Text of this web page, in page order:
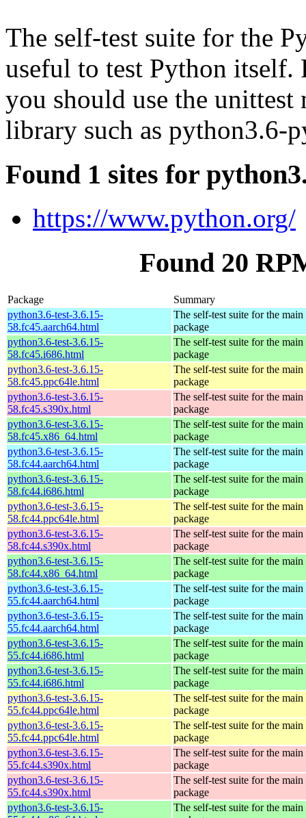
The self-test suite for the
useful to test Python itself.
you should use the
library such as python3.6-
Found 1 sites for
https://www.python.org/
Found 20
Package
Summary
python3.6-test-3.6.15-
58.fc45.aarch64.html
The self-test suite for the
package
python3.6-test-3.6.15-
58.fc45.i686.html
The self-test suite for the
package
python3.6-test-3.6.15-
58.fc45.ppc64le.html
The self-test suite for the
package
python3.6-test-3.6.15-
58.fc45.s390x.html
The self-test suite for the
package
python3.6-test-3.6.15-
58.fc45.x86_64.html
The self-test suite for the
package
python3.6-test-3.6.15-
58.fc44.aarch64.html
The self-test suite for the
package
python3.6-test-3.6.15-
58.fc44.i686.html
The self-test suite for the
package
python3.6-test-3.6.15-
58.fc44.ppc64le.html
The self-test suite for the
package
python3.6-test-3.6.15-
58.fc44.s390x.html
The self-test suite for the
package
python3.6-test-3.6.15-
58.fc44.x86_64.html
The self-test suite for the
package
python3.6-test-3.6.15-
55.fc44.aarch64.html
The self-test suite for the
package
python3.6-test-3.6.15-
55.fc44.aarch64.html
The self-test suite for the
package
python3.6-test-3.6.15-
55.fc44.i686.html
The self-test suite for the
package
python3.6-test-3.6.15-
55.fc44.i686.html
The self-test suite for the
package
python3.6-test-3.6.15-
55.fc44.ppc64le.html
The self-test suite for the
package
python3.6-test-3.6.15-
55.fc44.ppc64le.html
The self-test suite for the
package
python3.6-test-3.6.15-
55.fc44.s390x.html
The self-test suite for the
package
python3.6-test-3.6.15-
55.fc44.s390x.html
The self-test suite for the
package
python3.6-test-3.6.15-
The self-test suite for the